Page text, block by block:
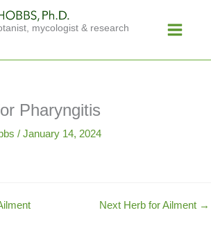
mycologist & research
Menu
Pharyngitis
/ January 14, 2024
Next Herb for Ailment →